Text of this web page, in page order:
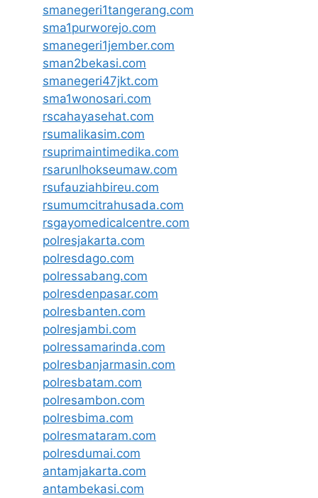
smanegeri1tangerang.com
sma1purworejo.com
smanegeri1jember.com
sman2bekasi.com
smanegeri47jkt.com
sma1wonosari.com
rscahayasehat.com
rsumalikasim.com
rsuprimaintimedika.com
rsarunlhokseumaw.com
rsufauziahbireu.com
rsumumcitrahusada.com
rsgayomedicalcentre.com
polresjakarta.com
polresdago.com
polressabang.com
polresdenpasar.com
polresbanten.com
polresjambi.com
polressamarinda.com
polresbanjarmasin.com
polresbatam.com
polresambon.com
polresbima.com
polresmataram.com
polresdumai.com
antamjakarta.com
antambekasi.com